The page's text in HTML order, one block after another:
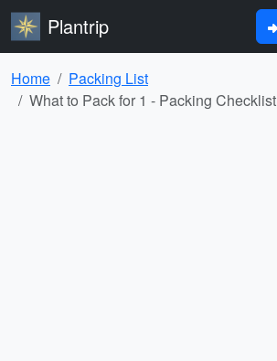
Plantrip
Home
Packing List
What to Pack for 1 - Packing Checklist